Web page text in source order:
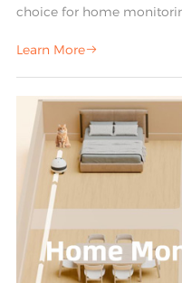
choice for home
blinks. But that eye only
its field of view.
Learn More